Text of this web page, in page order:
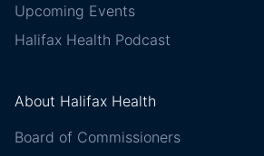
Upcoming Events
Halifax Health Podcast
About Halifax Health
Board of Commissioners